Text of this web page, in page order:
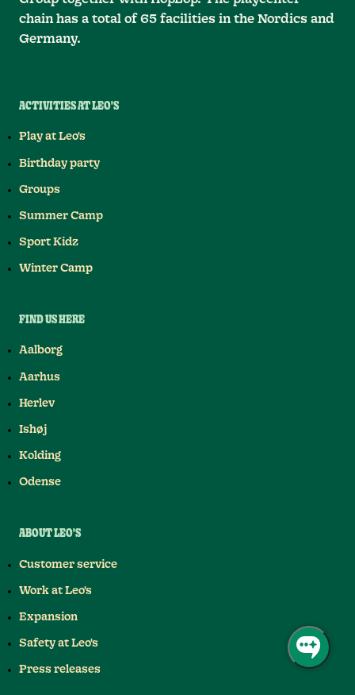
chain has a total of 65 facilities in the Nordics and
Germany.
ACTIVITIES AT LEO'S
Play at Leo's
Birthday party
Groups
Summer Camp
Sport Kidz
Winter Camp
FIND US HERE
Aalborg
Aarhus
Herlev
Ishøj
Kolding
Odense
ABOUT LEO'S
Customer service
Work at Leo's
Expansion
Safety at Leo's
Press releases